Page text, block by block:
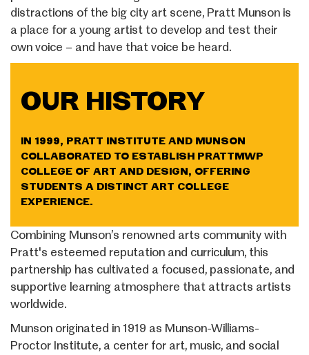
distractions of the big city art scene, Pratt Munson is
a place for a young artist to develop and test their
own voice – and have that voice be heard.
OUR HISTORY
IN 1999, PRATT INSTITUTE AND MUNSON
COLLABORATED TO ESTABLISH PRATTMWP
COLLEGE OF ART AND DESIGN, OFFERING
STUDENTS A DISTINCT ART COLLEGE
EXPERIENCE.
Combining Munson’s renowned arts community with
Pratt's esteemed reputation and curriculum, this
partnership has cultivated a focused, passionate, and
supportive learning atmosphere that attracts artists
worldwide.
Munson originated in 1919 as Munson-Williams-
Proctor Institute, a center for art, music, and social